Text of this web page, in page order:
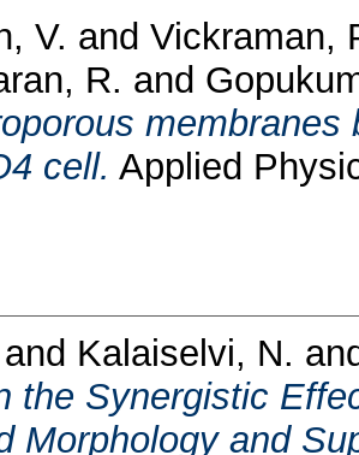
V. and Vickraman,
R. and
cell. Applied
and Kalaiselvi, N.
the Synergistic
Morphology and